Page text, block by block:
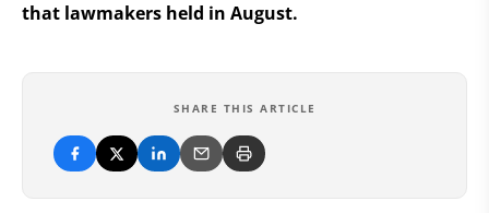
that lawmakers held in August.
SHARE THIS ARTICLE